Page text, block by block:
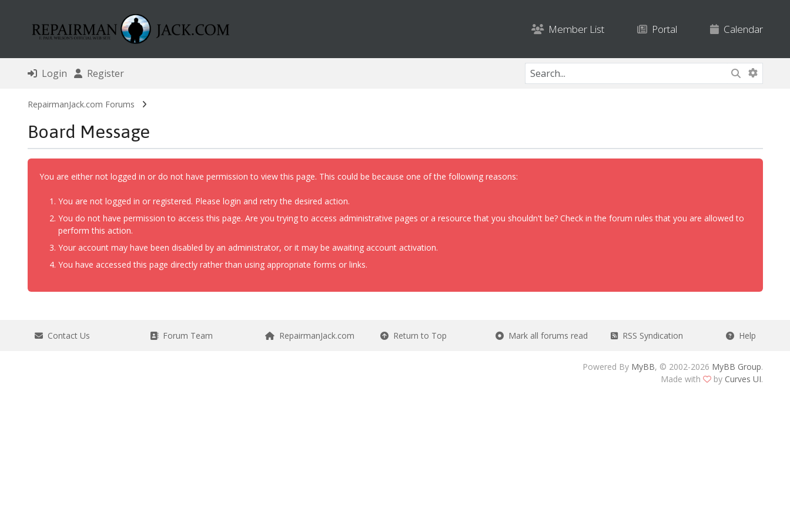
Member List Portal Calendar
Login Register
RepairmanJack.com Forums
Board Message
You are either not logged in or do not have permission to view this page. This could be because one of the following reasons:
You are not logged in or registered. Please login and retry the desired action.
You do not have permission to access this page. Are you trying to access administrative pages or a resource that you shouldn't be? Check in the forum rules that you are allowed to
perform this action.
Your account may have been disabled by an administrator, or it may be awaiting account activation.
You have accessed this page directly rather than using appropriate forms or links.
Contact Us Forum Team RepairmanJack.com Return to Top Mark all forums read RSS Syndication Help
Powered By MyBB, © 2002-2026 MyBB Group.
Made with
by Curves UI.